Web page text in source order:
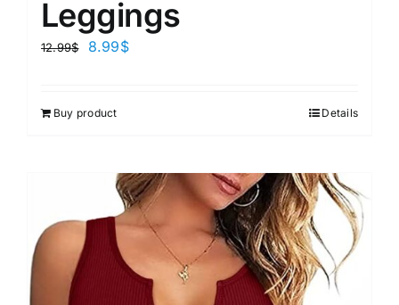
Leggings
12.99$ 8.99$
Buy product Details